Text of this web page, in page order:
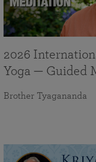
2026
Yoga — Guided
Brother Tyagananda